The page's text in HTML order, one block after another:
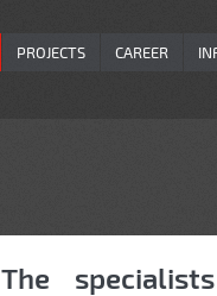
PROJECTS CAREER
The